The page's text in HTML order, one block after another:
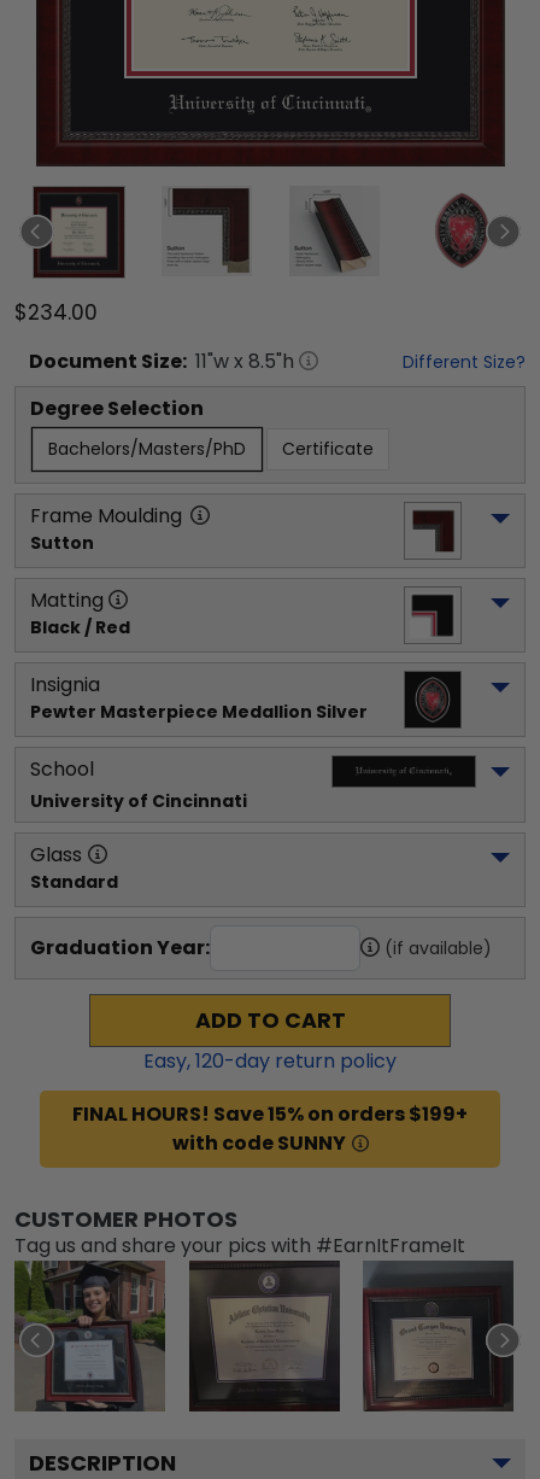
$234.00
Document Size: 11"w x 8.5"h Different Size?
Degree Selection
Bachelors/Masters/PhD Certificate
Frame Moulding
Sutton
Matting
Black / Red
Insignia
Pewter Masterpiece Medallion Silver
School
University of Cincinnati
Glass
Standard
Graduation Year: (if available)
ADD TO CART
Easy,120-day return policy
FINAL HOURS! Save 15% on orders $199+
with code SUNNY
CUSTOMER PHOTOS
Tag us and share your pics with #EarnItFrameIt
DESCRIPTION